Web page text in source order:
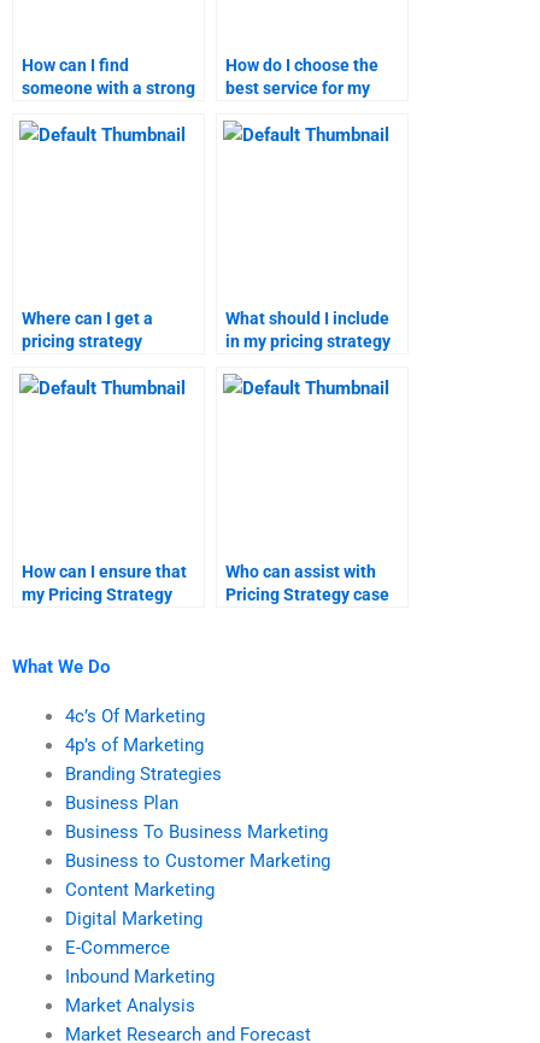
How can I find
someone with a strong
strategy assignments?
How do I choose the
best service for my
assignment?
Where can I get a
pricing strategy
quickly?
What should I include
in my pricing strategy
instructions?
How can I ensure that
my Pricing Strategy
Who can assist with
Pricing Strategy case
What We Do
4c’s Of Marketing
4p’s of Marketing
Branding Strategies
Business Plan
Business To Business Marketing
Business to Customer Marketing
Content Marketing
Digital Marketing
E-Commerce
Inbound Marketing
Market Analysis
Market Research and Forecast